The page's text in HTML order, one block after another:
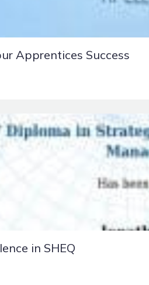
Apprentices Success
in SHEQ